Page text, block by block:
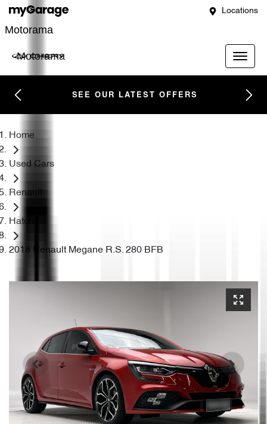
Locations
Motorama
Motorama
SEE OUR LATEST OFFERS
Home
Used Cars
Renault
Hatch
2018 Renault Megane R.S. 280 BFB